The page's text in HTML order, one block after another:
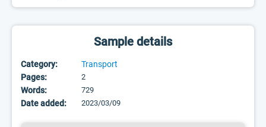
Sample details
Category:
Transport
Pages:
2
Words: 729
Date added: 2023/03/09